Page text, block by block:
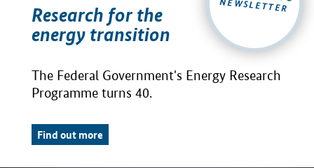
Research for the
energy transition
The Federal Government's Energy Research
Programme turns 40.
Find out more
NEWSLETTER